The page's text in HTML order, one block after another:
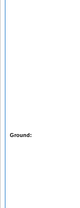
Ground: